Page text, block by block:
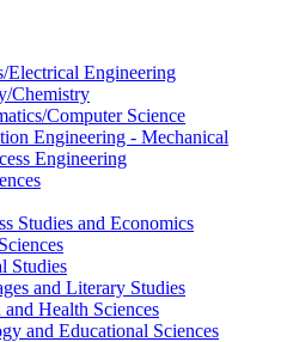
Electrical Engineering
Chemistry
Computer Science
Engineering - Mechanical
Engineering
Studies and Economics
Studies
and Literary Studies
Health Sciences
and Educational Sciences